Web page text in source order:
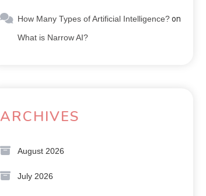
How Many Types of Artificial Intelligence?on
What is Narrow AI?
ARCHIVES
August 2026
July 2026